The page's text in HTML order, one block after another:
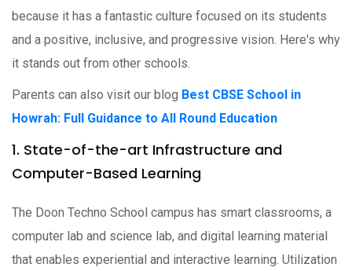
because it has a fantastic culture focused on its students
and a positive, inclusive, and progressive vision. Here's why
it stands out from other schools.
Parents can also visit our blog Best CBSE School in
Howrah: Full Guidance to All Round Education
1. State-of-the-art Infrastructure and
Computer-Based Learning
The Doon Techno School campus has smart classrooms, a
computer lab and science lab, and digital learning material
that enables experiential and interactive learning. Utilization